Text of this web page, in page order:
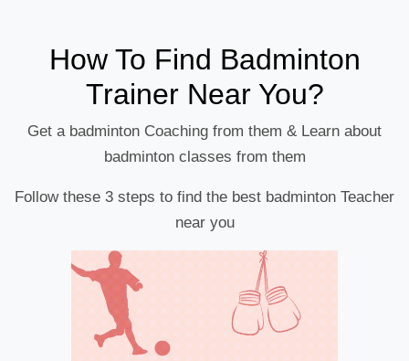
How To Find Badminton
Trainer Near You?
Get a badminton Coaching from them & Learn about
badminton classes from them
Follow these 3 steps to find the best badminton Teacher
near you